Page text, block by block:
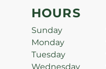
HOURS
Sunday
Monday
Tuesday
Wednesday